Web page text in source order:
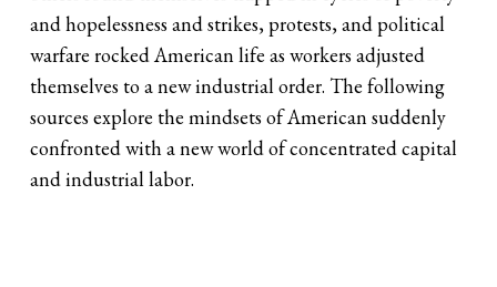
and hopelessness and strikes, protests, and political
warfare rocked American life as workers adjusted
themselves to a new industrial order. The following
sources explore the mindsets of American suddenly
confronted with a new world of concentrated capital
and industrial labor.